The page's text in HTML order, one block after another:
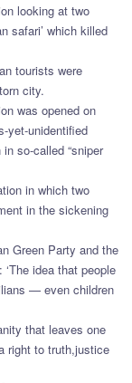
looking at two
safari’ which killed
tourists were
city.
was opened on
yet-unidentified
so-called “sniper
in which two
in the sickening
Green Party and the
idea that people
— even children
that leaves one
right to truth,justice